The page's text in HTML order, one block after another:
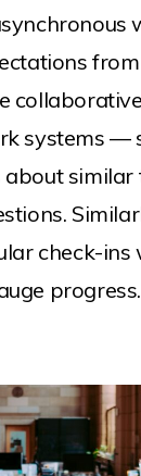
systems —
similar
check-ins
progress.